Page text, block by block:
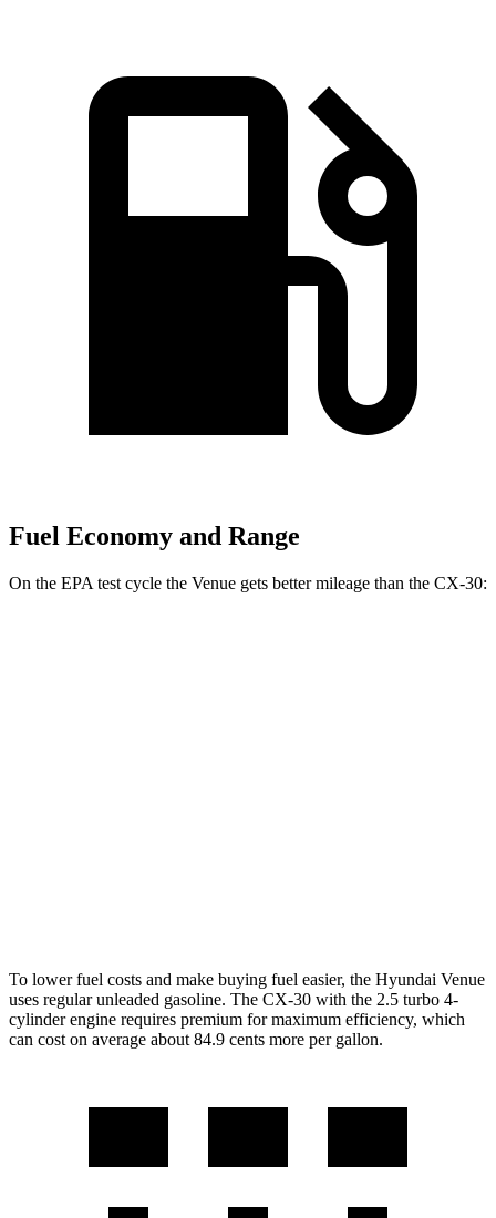
Fuel Economy and Range
On the EPA test cycle the Venue gets better mileage than the CX-30:
To lower fuel costs and make buying fuel easier, the Hyundai Venue
uses regular unleaded gasoline. The CX-30 with the 2.5 turbo 4-
cylinder engine requires premium for maximum efficiency, which
can cost on average about 84.9 cents more per gallon.